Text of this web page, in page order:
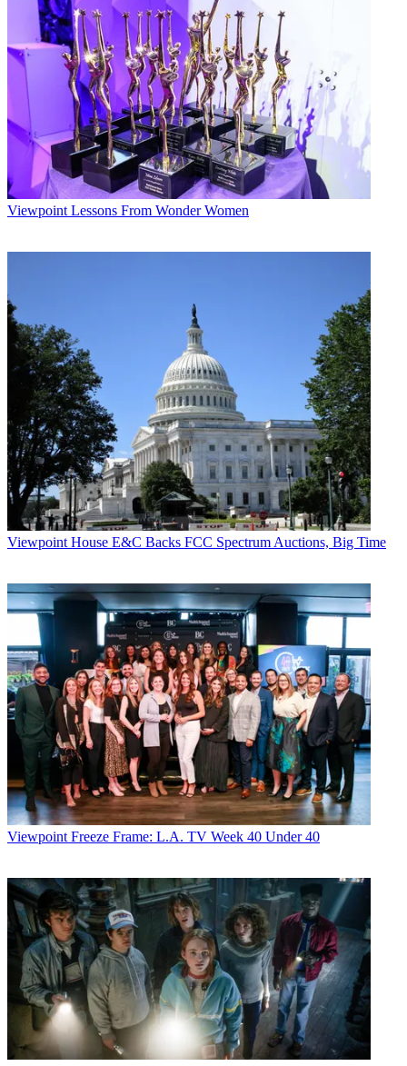
Viewpoint Lessons From Wonder Women
Viewpoint House E&C Backs FCC Spectrum Auctions, Big Time
Viewpoint Freeze Frame: L.A. TV Week 40 Under 40